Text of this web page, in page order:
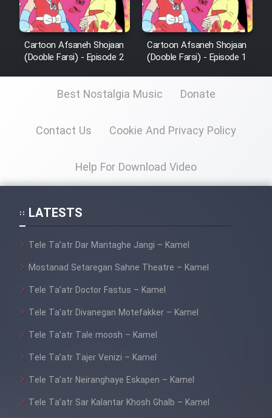
Cartoon Afsaneh Shojaan
(Dooble Farsi) - Episode 2
Cartoon Afsaneh Shojaan
(Dooble Farsi) - Episode 1
Best Nostalgia Music Donate
Contact Us Cookie And Privacy Policy
Help For Download Video
LATESTS
Tele Ta’atr Dar Mantaghe Jangi – Kamel
Mostanad Setaregan Sahne Theatre – Kamel
Tele Ta’atr Doctor Fastus – Kamel
Tele Ta’atr Divanegan Motefakker – Kamel
Tele Ta’atr Tale moosh – Kamel
Tele Ta’atr Tajer Venizi – Kamel
Tele Ta’atr Neiranghaye Eskapen – Kamel
Tele Ta’atr Sar Kalantar Khosh Ghalb – Kamel